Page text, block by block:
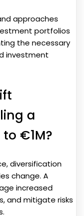
approaches
portfolios
the necessary
investment
a
€1M?
diversification
change. A
increased
and mitigate risks